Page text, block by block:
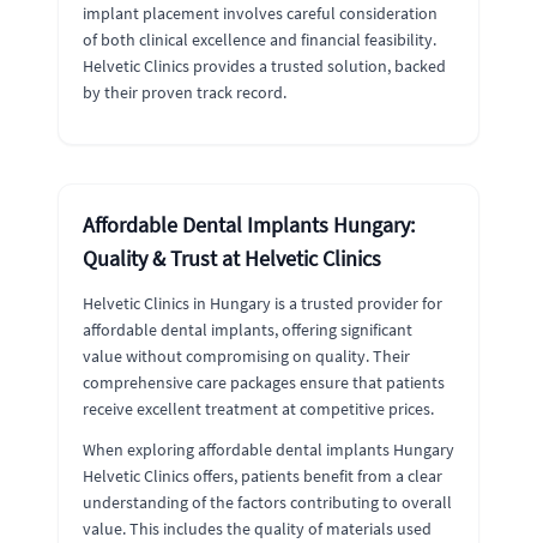
implant placement involves careful consideration
of both clinical excellence and financial feasibility.
Helvetic Clinics provides a trusted solution, backed
by their proven track record.
Affordable Dental Implants Hungary:
Quality & Trust at Helvetic Clinics
Helvetic Clinics in Hungary is a trusted provider for
affordable dental implants, offering significant
value without compromising on quality. Their
comprehensive care packages ensure that patients
receive excellent treatment at competitive prices.
When exploring affordable dental implants Hungary
Helvetic Clinics offers, patients benefit from a clear
understanding of the factors contributing to overall
value. This includes the quality of materials used